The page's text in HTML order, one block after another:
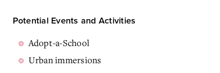
Potential Events and Activities
Adopt-a-School
Urban immersions